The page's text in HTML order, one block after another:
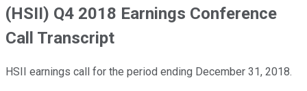
(HSII) Q4 2018 Earnings Conference
Call Transcript
HSII earnings call for the period ending December 31, 2018.